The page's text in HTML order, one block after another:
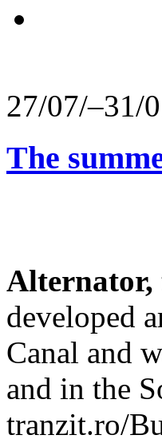
27/07/–31/
The
Alternator,
developed
Canal and
and in the
tranzit.ro/